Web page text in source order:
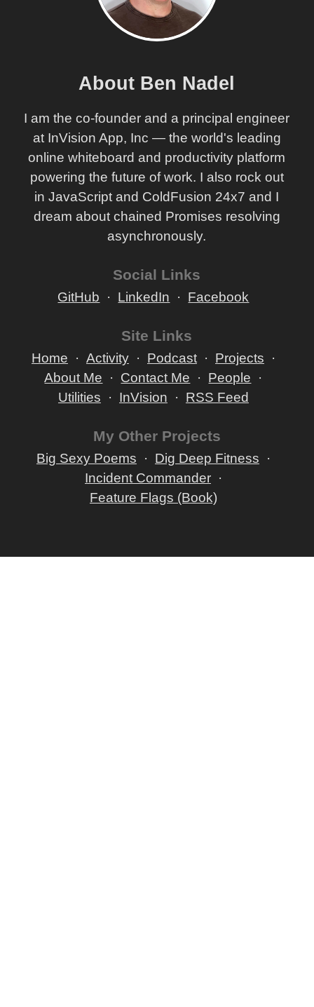
About Ben Nadel
I am the co-founder and a principal engineer
at InVision App, Inc — the world's leading
online whiteboard and productivity platform
powering the future of work. I also rock out
in JavaScript and ColdFusion 24x7 and I
dream about chained Promises resolving
asynchronously.
Social Links
GitHub LinkedIn Facebook
Site Links
Home Activity Podcast
Projects
About Me
Contact Me
People
Utilities
InVision RSS Feed
My Other Projects
Big Sexy Poems
Dig Deep Fitness
Incident Commander
Feature Flags (Book)